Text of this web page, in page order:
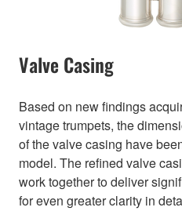
Valve Casing
Based on new findings
vintage trumpets, the
of the valve casing have
model. The refined valve
work together to deliver
for even greater clarity in